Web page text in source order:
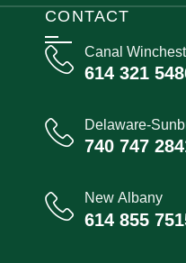
CONTACT
Canal
614 321
Delaware-
740 747
New Albany
614 855